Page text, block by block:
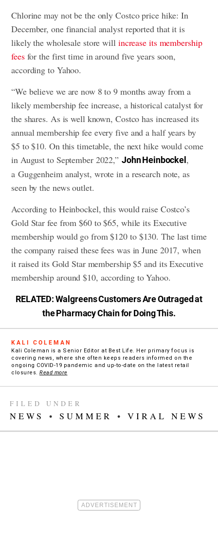
Chlorine may not be the only Costco price hike: In
December, one financial analyst reported that it is
likely the wholesale store will increase its membership
feesfor the first time in around five years soon,
according to Yahoo.
“We believe we are now 8 to 9 months away from a
likely membership fee increase, a historical catalyst for
the shares. As is well known, Costco has increased its
annual membership fee every five and a half years by
$5 to $10. On this timetable, the next hike would come
in August to September 2022,” John Heinbockel,
a Guggenheim analyst, wrote in a research note, as
seen by the news outlet.
According to Heinbockel, this would raise Costco’s
Gold Star fee from $60 to $65, while its Executive
membership would go from $120 to $130. The last time
the company raised these fees was in June 2017, when
it raised its Gold Star membership $5 and its Executive
membership around $10, according to Yahoo.
RELATED:Walgreens Customers Are Outraged at
the Pharmacy Chain for Doing This.
KALI COLEMAN
Kali Coleman is a Senior Editor at Best Life. Her primary focus is
covering news, where she often keeps readers informed on the
ongoing COVID-19 pandemic and up-to-date on the latest retail
closures. Read more
FILED UNDER
NEWS • SUMMER • VIRAL NEWS